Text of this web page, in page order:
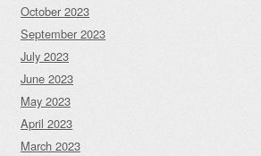
October 2023
September 2023
July 2023
June 2023
May 2023
April 2023
March 2023